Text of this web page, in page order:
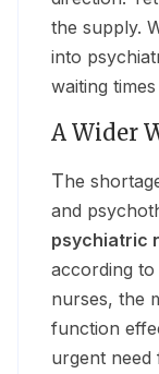
the supply.
into
waiting
A Wider
The shortage does not stop with psychiatrists
and
psychiatric
according
nurses, the
function
urgent